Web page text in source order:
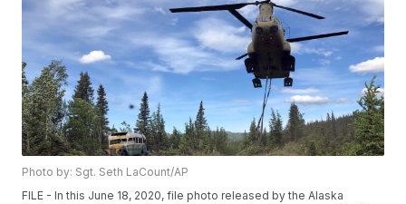
Photo by: Sgt. Seth LaCount/AP
FILE - In this June 18, 2020, file photo released by the Alaska